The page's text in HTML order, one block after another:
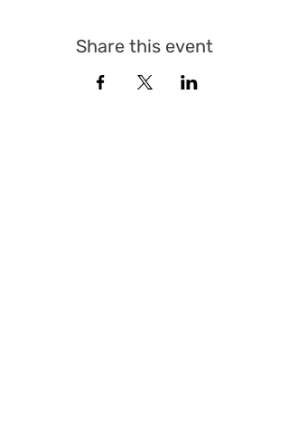
Share this event